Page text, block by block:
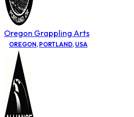
Oregon Grappling Arts
OREGON, PORTLAND, USA